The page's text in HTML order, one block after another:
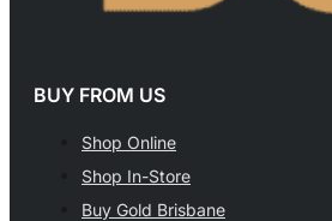
BUY FROM US
Shop Online
Shop In-Store
Buy Gold Brisbane